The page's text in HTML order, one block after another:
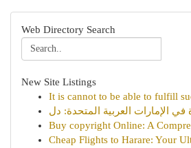
Web Directory Search
New Site Listings
It is cannot to be able to fulfill
Buy copyright Online: A
Cheap Flights to Harare: Your